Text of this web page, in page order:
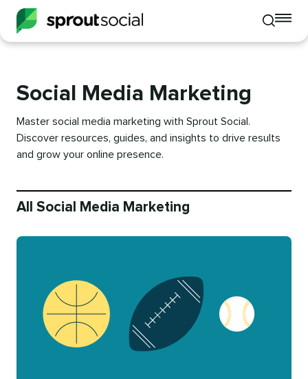
Toggle
mobile
Social Media Marketing
Master social media marketing with Sprout Social.
Discover resources, guides, and insights to drive results
and grow your online presence.
All Social Media Marketing